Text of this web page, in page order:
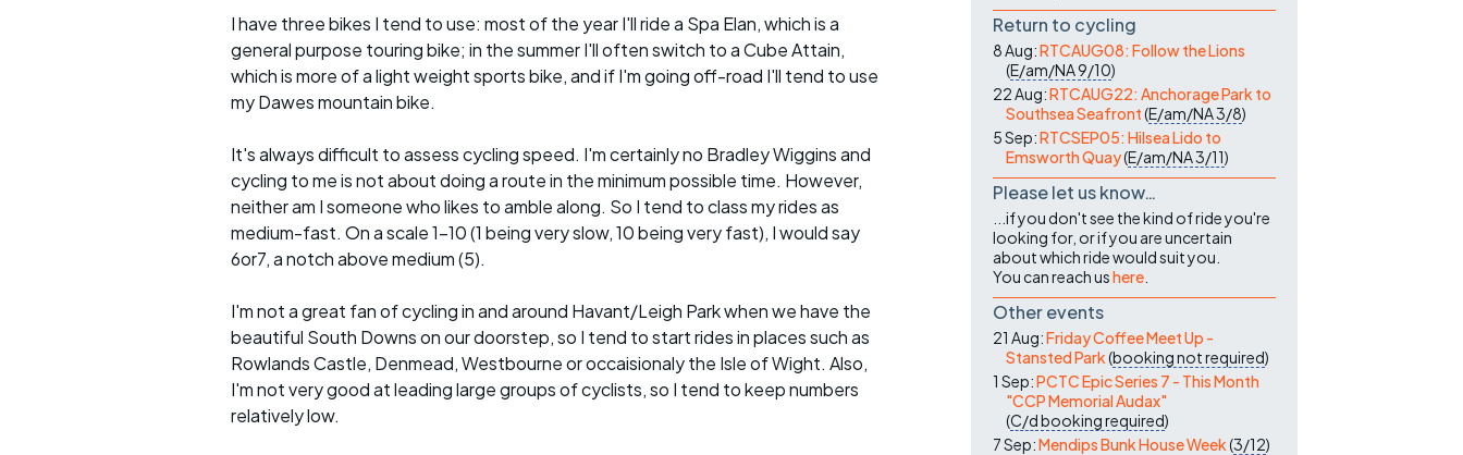
I have three bikes I tend to use: most of the year I'll ride a Spa Elan, which is a
general purpose touring bike; in the summer I'll often switch to a Cube Attain,
which is more of a light weight sports bike, and if I'm going off-road I'll tend to use
my Dawes mountain bike.
It's always difficult to assess cycling speed. I'm certainly no Bradley Wiggins and
cycling to me is not about doing a route in the minimum possible time. However,
neither am I someone who likes to amble along. So I tend to class my rides as
medium-fast. On a scale 1-10 (1 being very slow, 10 being very fast), I would say
6or7, a notch above medium (5).
I'm not a great fan of cycling in and around Havant/Leigh Park when we have the
beautiful South Downs on our doorstep, so I tend to start rides in places such as
Rowlands Castle, Denmead, Westbourne or occaisionaly the Isle of Wight. Also,
I'm not very good at leading large groups of cyclists, so I tend to keep numbers
relatively low.
Return to cycling
8 Aug:RTCAUG08: Follow the Lions
(E/am/NA9/10)
22 Aug:RTCAUG22: Anchorage Park to
Southsea Seafront(E/am/NA3/8)
5 Sep:RTCSEP05: Hilsea Lido to
Emsworth Quay(E/am/NA3/11)
Please let us know…
...if you don't see the kind of ride you're
looking for, or if you are uncertain
about which ride would suit you.
You can reach ushere
Other events
21 Aug:Friday Coffee Meet Up -
Stansted Park(booking not required)
1 Sep:PCTC Epic Series 7 - This Month
"CCP Memorial Audax"
(C/dbooking required)
7 Sep:Mendips Bunk House Week(3/12)